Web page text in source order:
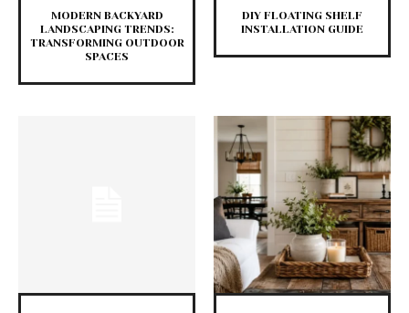
MODERN BACKYARD
LANDSCAPING TRENDS:
TRANSFORMING OUTDOOR
SPACES
DIY FLOATING SHELF
INSTALLATION GUIDE